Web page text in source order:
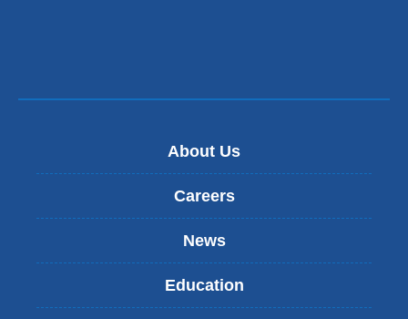
About Us
Careers
News
Education